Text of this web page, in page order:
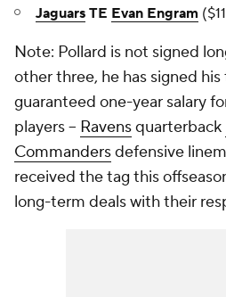
Jaguars TE Evan Engram
Note: Pollard is not signed
other three, he has signed his
guaranteed one-year salary
players -- Ravensquarterback
Commandersdefensive
received the tag this
long-term deals with their